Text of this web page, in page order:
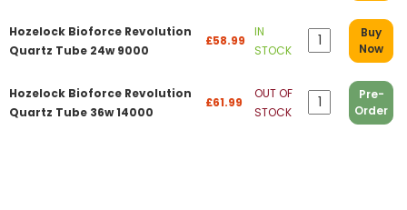
Hozelock Bioforce Revolution
Quartz Tube 24w 9000
£58.99
IN
STOCK
Buy
Now
Hozelock Bioforce Revolution
Quartz Tube 36w 14000
£61.99
OUT OF
STOCK
Pre-
Order